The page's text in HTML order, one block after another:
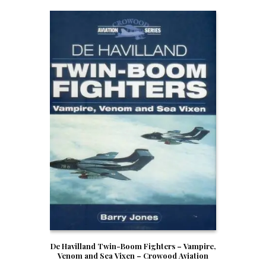
De Havilland Twin-Boom Fighters – Vampire,
Venom and Sea Vixen – Crowood Aviation